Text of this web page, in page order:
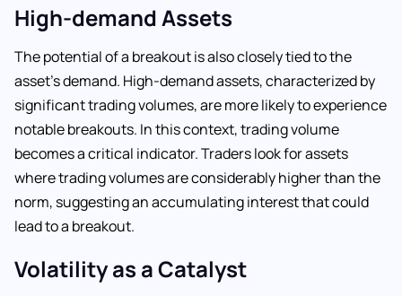
High-demand Assets
The potential of a breakout is also closely tied to the
asset’s demand. High-demand assets, characterized by
significant trading volumes, are more likely to experience
notable breakouts. In this context, trading volume
becomes a critical indicator. Traders look for assets
where trading volumes are considerably higher than the
norm, suggesting an accumulating interest that could
lead to a breakout.
Volatility as a Catalyst